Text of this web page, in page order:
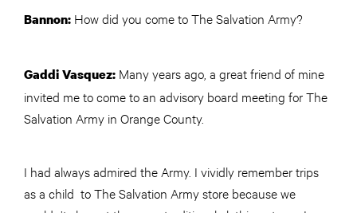
Bannon: How did you come to The Salvation Army?
Gaddi Vasquez: Many years ago, a great friend of mine
invited me to come to an advisory board meeting for The
Salvation Army in Orange County.
I had always admired the Army. I vividly remember trips
as a child to The Salvation Army store because we